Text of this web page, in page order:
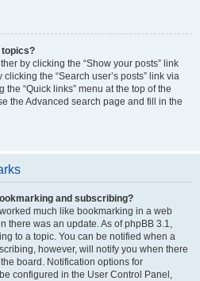
topics?
by clicking the “Show your posts” link
the “Search user’s posts” link via
“Quick links” menu at the top of the
the Advanced search page and fill in the
and subscribing?
much like bookmarking in a web
there was an update. As of phpBB 3.1,
to a topic. You can be notified when a
however, will notify you when there
board. Notification options for
configured in the User Control Panel,